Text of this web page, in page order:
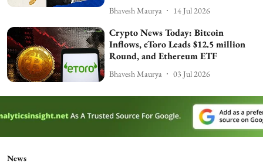
Bhavesh Maurya 14 Jul 2026
Crypto News Today: Bitcoin
Inflows, eToro Leads $12.5 million
Round, and Ethereum ETF
Bhavesh Maurya 03 Jul 2026
News